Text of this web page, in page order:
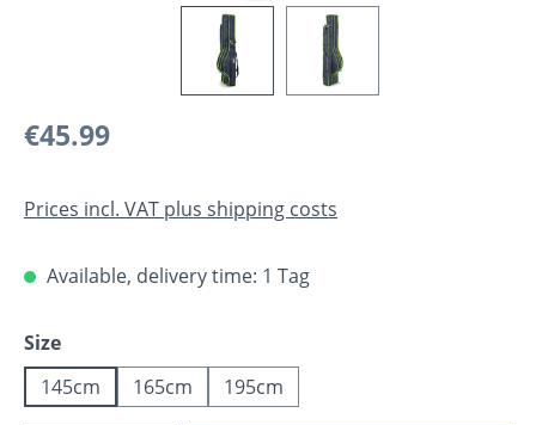
Regular price:
€45.99
Prices incl. VAT plus shipping costs
Available, delivery time: 1 Tag
Select
Size
145cm
165cm 195cm